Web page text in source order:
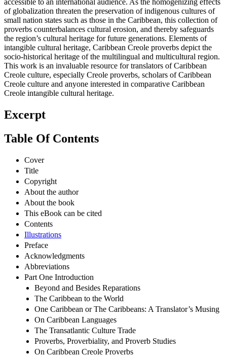
accessible to an international audience. As the homogenizing effects
of globalization threaten the preservation of indigenous cultures of
small nation states such as those in the Caribbean, this collection of
proverbs counterbalances cultural erosion, and thereby safeguards
the region’s cultural heritage for future generations. Elements of
intangible cultural heritage, Caribbean Creole proverbs depict the
socio-historical heritage of the multilingual and multicultural region.
This work is an invaluable resource for translators of Caribbean
Creole culture, especially Creole proverbs, scholars of Caribbean
Creole culture and anyone interested in comparative Caribbean
Creole intangible cultural heritage.
Excerpt
Table Of Contents
Cover
Title
Copyright
About the author
About the book
This eBook can be cited
Contents
Illustrations
Preface
Acknowledgments
Abbreviations
Part One Introduction
Beyond and Besides Reparations
The Caribbean to the World
One Caribbean or The Caribbeans: A Translator’s Musing
On Caribbean Languages
The Transatlantic Culture Trade
Proverbs, Proverbiality, and Proverb Studies
On Caribbean Creole Proverbs